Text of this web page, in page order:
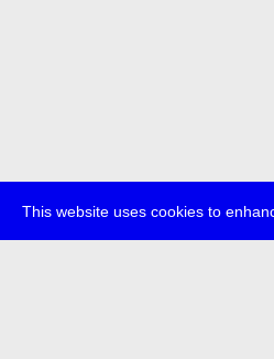
This website uses cookies to